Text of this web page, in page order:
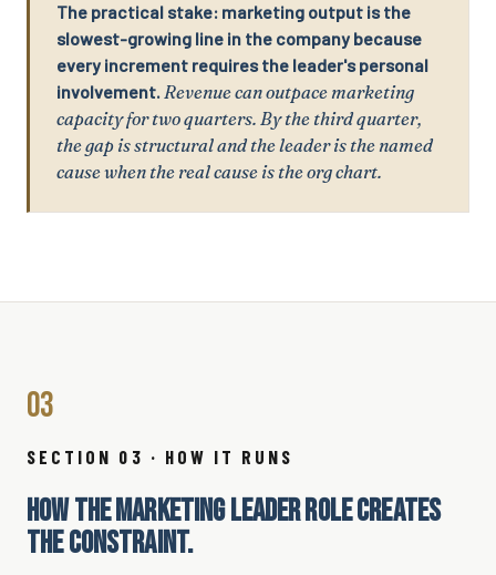
The practical stake: marketing output is the
slowest-growing line in the company because
every increment requires the leader's personal
involvement.Revenue can outpace marketing
capacity for two quarters. By the third quarter,
the gap is structural and the leader is the named
cause when the real cause is the org chart.
03
SECTION 03 · HOW IT RUNS
HOW THE MARKETING LEADER ROLE CREATES
THE CONSTRAINT.